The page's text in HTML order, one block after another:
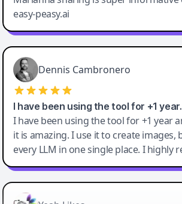
easy-peasy.ai
Dennis Cambronero
I have been using the tool for +1
I have been using the tool for +1 year
it is amazing. I use it to create images,
every LLM in one single place. I highly